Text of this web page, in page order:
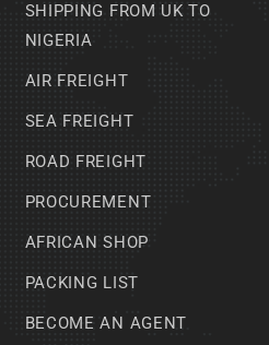
SHIPPING FROM UK TO
NIGERIA
AIR FREIGHT
SEA FREIGHT
ROAD FREIGHT
PROCUREMENT
AFRICAN SHOP
PACKING LIST
BECOME AN AGENT